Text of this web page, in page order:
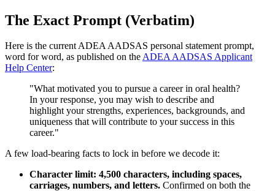
The Exact Prompt (Verbatim)
Here is the current ADEA AADSAS personal statement prompt,
word for word, as published on theADEA AADSAS Applicant
Help Center:
"What motivated you to pursue a career in oral health?
In your response, you may wish to describe and
highlight your strengths, experiences, backgrounds, and
uniqueness that will contribute to your success in this
career."
A few load-bearing facts to lock in before we decode it:
Character limit: 4,500 characters, including spaces,
carriages, numbers, and letters. Confirmed on both the